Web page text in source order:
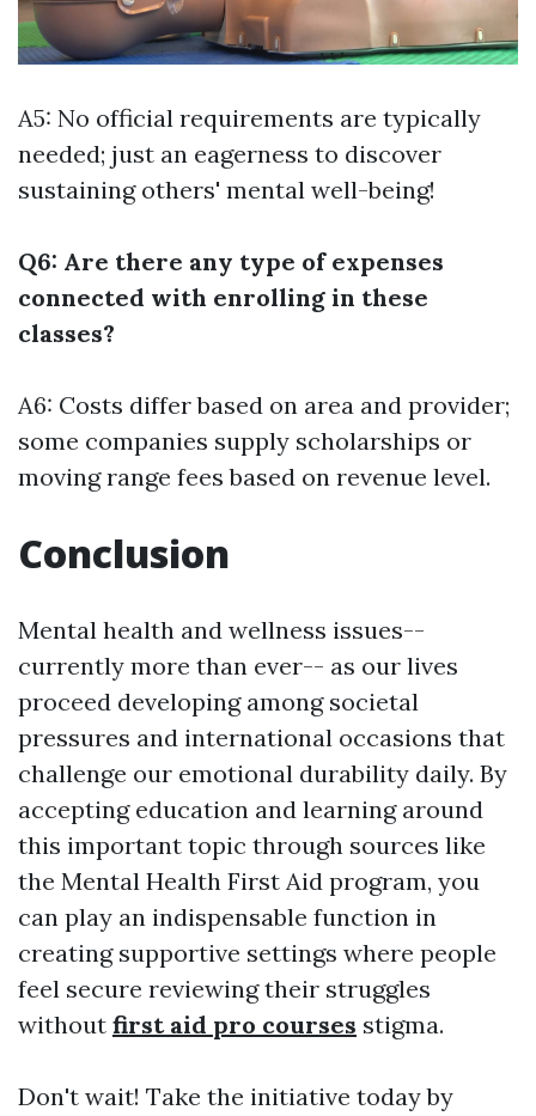
A5: No official requirements are typically
needed; just an eagerness to discover
sustaining others' mental well-being!
Q6: Are there any type of expenses
connected with enrolling in these
classes?
A6: Costs differ based on area and provider;
some companies supply scholarships or
moving range fees based on revenue level.
Conclusion
Mental health and wellness issues--
currently more than ever-- as our lives
proceed developing among societal
pressures and international occasions that
challenge our emotional durability daily. By
accepting education and learning around
this important topic through sources like
the Mental Health First Aid program, you
can play an indispensable function in
creating supportive settings where people
feel secure reviewing their struggles
without first aid pro courses stigma.
Don't wait! Take the initiative today by